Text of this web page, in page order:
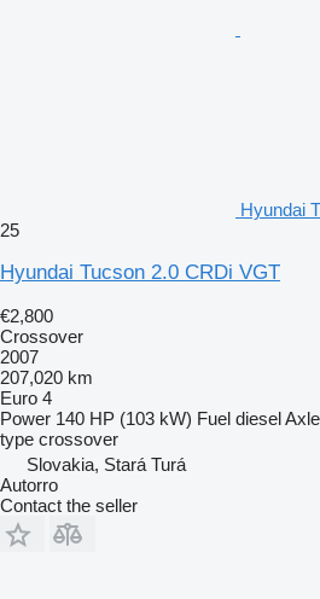
Hyundai
25
Hyundai Tucson 2.0 CRDi VGT
€2,800
Crossover
2007
207,020 km
Euro 4
Power 140 HP (103 kW) Fuel diesel
type crossover
Slovakia, Stará Turá
Autorro
Contact the seller